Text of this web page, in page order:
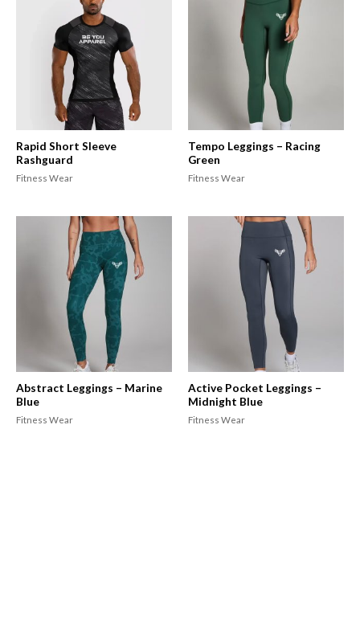
Rapid Short Sleeve
Rashguard
Fitness Wear
Tempo Leggings – Racing
Green
Fitness Wear
Abstract Leggings – Marine
Blue
Fitness Wear
Active Pocket Leggings –
Midnight Blue
Fitness Wear